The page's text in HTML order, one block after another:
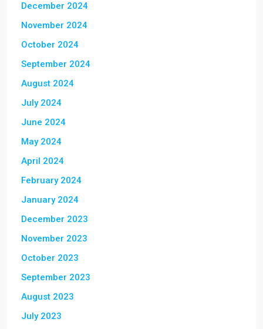
December 2024
November 2024
October 2024
September 2024
August 2024
July 2024
June 2024
May 2024
April 2024
February 2024
January 2024
December 2023
November 2023
October 2023
September 2023
August 2023
July 2023